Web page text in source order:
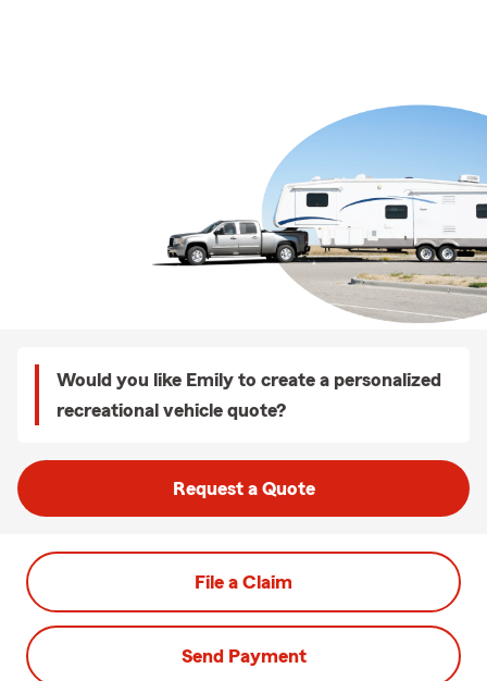
Would you like Emily to create a personalized
recreational vehicle quote?
Request a Quote
File a Claim
Send Payment